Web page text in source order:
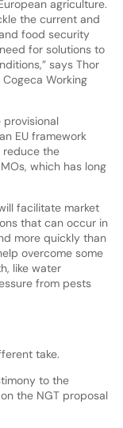
agriculture.
the current and
food security
for solutions to
says Thor
Working
provisional
EU framework
reduce the
which has long
facilitate market
that can occur in
more quickly than
overcome some
like water
from pests
take.
to the
the NGT proposal